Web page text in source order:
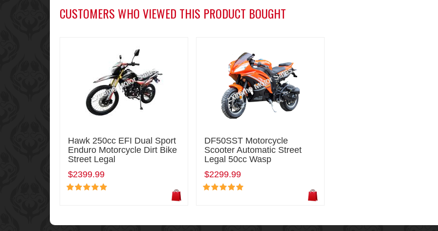
CUSTOMERS WHO VIEWED THIS PRODUCT BOUGHT
Hawk 250cc EFI Dual Sport
Enduro Motorcycle Dirt Bike
Street Legal
$2399.99
DF50SST Motorcycle
Scooter Automatic Street
Legal 50cc Wasp
$2299.99